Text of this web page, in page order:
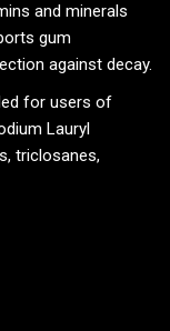
and minerals
gum
against decay.
for users of
Lauryl
triclosanes,